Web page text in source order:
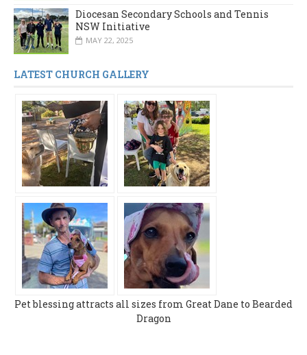
Diocesan Secondary Schools and Tennis
NSW Initiative
MAY 22, 2025
LATEST CHURCH GALLERY
Pet blessing attracts all sizes from Great Dane to Bearded
Dragon